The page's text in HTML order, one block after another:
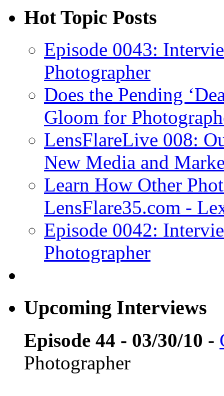
Hot Topic Posts
Episode 0043:
Photographer
Does the Pending
Gloom for
LensFlareLive 008:
New Media and
Learn How Other
LensFlare35.com -
Episode 0042:
Photographer
Upcoming Interviews
Episode 44 - 03/30/10 -
Photographer